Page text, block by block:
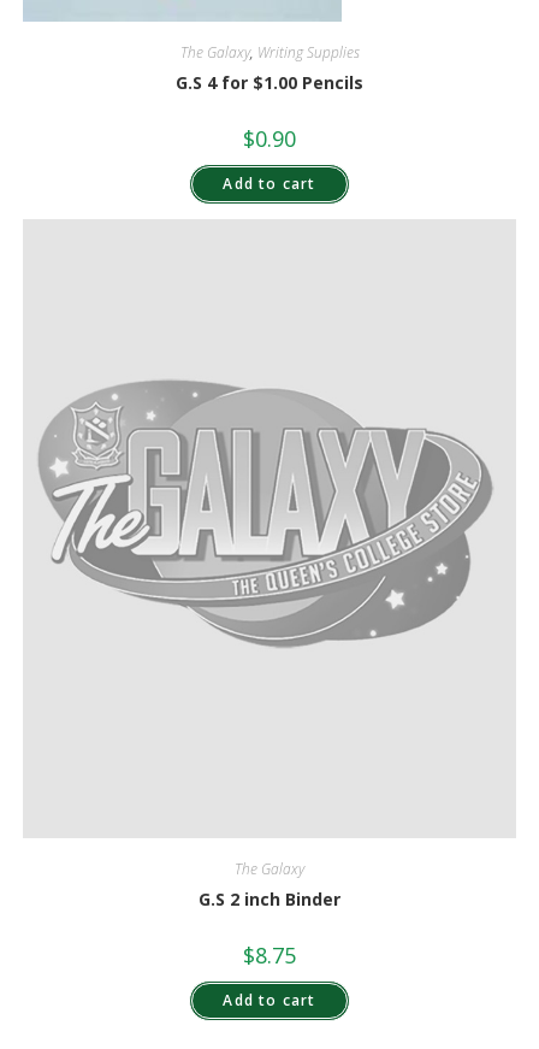
The Galaxy, Writing Supplies
G.S 4 for $1.00 Pencils
$0.90
Add to cart
The Galaxy
G.S 2 inch Binder
$8.75
Add to cart